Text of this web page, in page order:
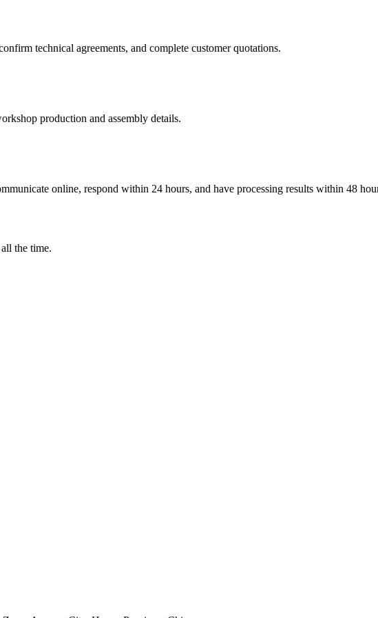
technical agreements, and complete customer quotations.
production and assembly details.
online, respond within 24 hours, and have processing results within 48
the time.